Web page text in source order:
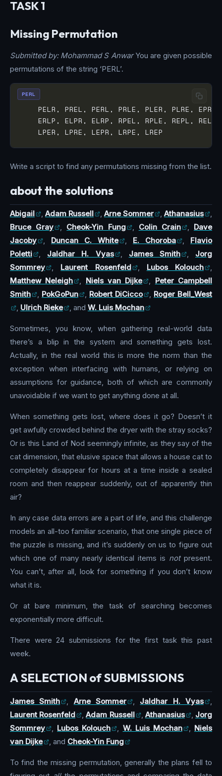
TASK 1
Missing Permutation
Submitted by: Mohammad S AnwarYou are given possible
permutations of the string ‘PERL’.
PERL
Write a script to find any permutations missing from the list.
about the solutions
Abigail , Adam Russell , Arne Sommer , Athanasius
,
Bruce Gray
, Cheok-Yin Fung , Colin Crain , Dave
Jacoby
, Duncan C. White , E. Choroba , Flavio
Poletti
, Jaldhar H. Vyas , James Smith , Jorg
Sommrey
, Laurent Rosenfeld , Lubos Kolouch
,
Matthew Neleigh
, Niels van Dijke , Peter Campbell
Smith
, PokGoPun , Robert DiCicco , Roger Bell_West
, Ulrich Rieke , and W. Luis Mochan
Sometimes, you know, when gathering real-world data
there’s a blip in the system and something gets lost.
Actually, in the real world this is more the norm than the
exception when interfacing with humans, or relying on
assumptions for guidance, both of which are commonly
unavoidable if we want to get anything done at all.
When something gets lost, where does it go? Doesn’t it
get awfully crowded behind the dryer with the stray socks?
Or is this Land of Nod seemingly infinite, as they say of the
cat dimension, that elusive space that allows a house cat to
completely disappear for hours at a time inside a sealed
room and then reappear suddenly, out of apparently thin
air?
In any case data errors are a part of life, and this challenge
models an all-too familiar scenario, that one single piece of
the puzzle is missing, and it’s suddenly on us to figure out
which one of many nearly identical items is notpresent.
You can’t, after all, look for something if you don’t know
what it is.
Or at bare minimum, the task of searching becomes
exponentially more difficult.
There were 24 submissions for the first task this past
week.
A SELECTION of SUBMISSIONS
James Smith , Arne Sommer , Jaldhar H. Vyas
,
Laurent Rosenfeld
,Adam Russell , Athanasius , Jorg
Sommrey
, Lubos Kolouch , W. Luis Mochan , Niels
van Dijke
, and Cheok-Yin Fung
To find the missing permutation, generally the plans fell to